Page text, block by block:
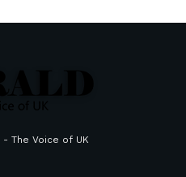
- The Voice of UK